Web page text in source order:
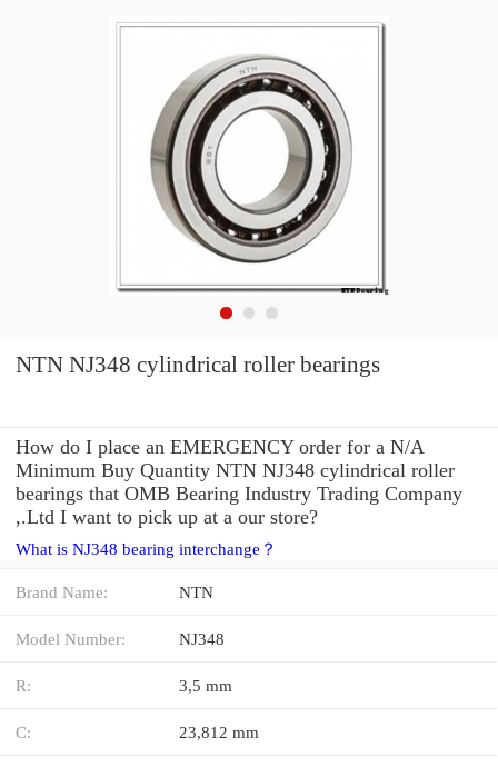
NTN NJ348 cylindrical roller bearings
How do I place an EMERGENCY order for a N/A
Minimum Buy Quantity NTN NJ348 cylindrical roller
bearings that OMB Bearing Industry Trading Company
,.Ltd I want to pick up at a our store?
What is NJ348 bearing interchange？
Brand Name: NTN
Model Number: NJ348
R: 3,5 mm
C: 23,812 mm